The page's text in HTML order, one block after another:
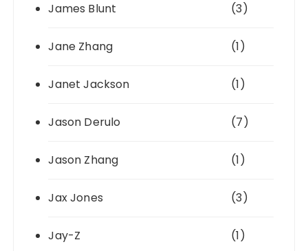
James Blunt (3)
Jane Zhang (1)
Janet Jackson (1)
Jason Derulo (7)
Jason Zhang (1)
Jax Jones (3)
Jay-Z (1)